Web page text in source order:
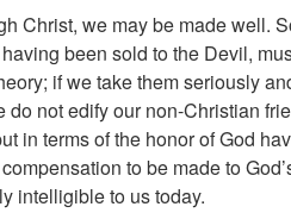
Christ, we may be made well.
been sold to the Devil,
if we take them seriously
not edify our non-Christian
in terms of the honor of God
to be made to
intelligible to us today.